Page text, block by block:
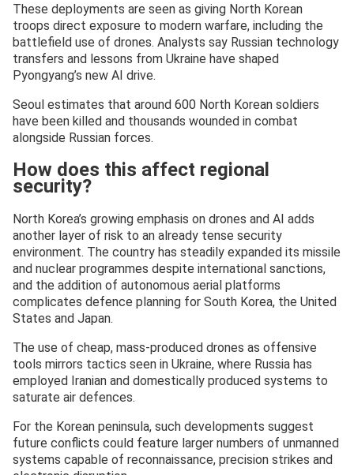
These deployments are seen as giving North Korean
troops direct exposure to modern warfare, including the
battlefield use of drones. Analysts say Russian technology
transfers and lessons from Ukraine have shaped
Pyongyang’s new AI drive.
Seoul estimates that around 600 North Korean soldiers
have been killed and thousands wounded in combat
alongside Russian forces.
How does this affect regional
security?
North Korea’s growing emphasis on drones and AI adds
another layer of risk to an already tense security
environment. The country has steadily expanded its missile
and nuclear programmes despite international sanctions,
and the addition of autonomous aerial platforms
complicates defence planning for South Korea, the United
States and Japan.
The use of cheap, mass-produced drones as offensive
tools mirrors tactics seen in Ukraine, where Russia has
employed Iranian and domestically produced systems to
saturate air defences.
For the Korean peninsula, such developments suggest
future conflicts could feature larger numbers of unmanned
systems capable of reconnaissance, precision strikes and